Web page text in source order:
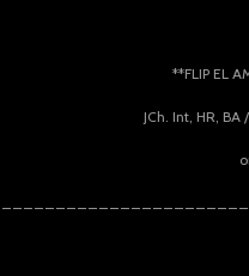
**FLIP EL
JCh. Int, HR, BA